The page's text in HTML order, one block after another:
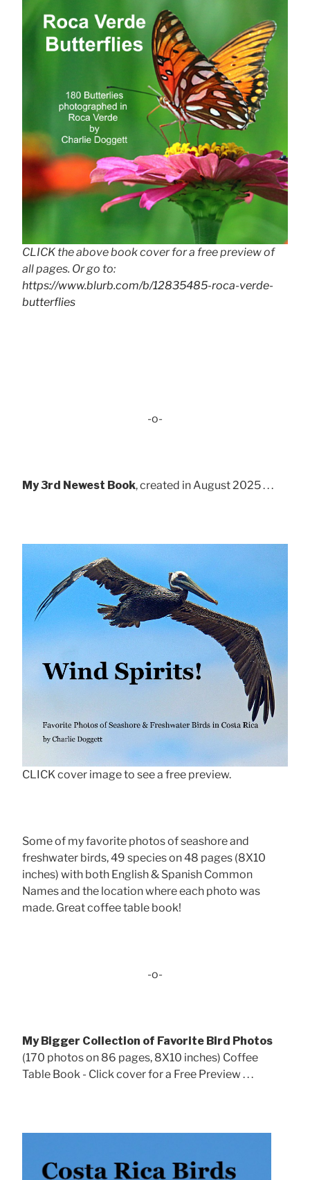
CLICK the above book cover for a free preview of
all pages. Or go to:
https://www.blurb.com/b/12835485-roca-verde-
butterflies
-o-
My 3rd Newest Book, created in August 2025 . . .
CLICK cover image to see a free preview.
Some of my favorite photos of seashore and
freshwater birds, 49 species on 48 pages (8X10
inches) with both English & Spanish Common
Names and the location where each photo was
made. Great coffee table book!
-o-
My Bigger Collection of Favorite Bird Photos
(170 photos on 86 pages, 8X10 inches) Coffee
Table Book - Click cover for a Free Preview . . .